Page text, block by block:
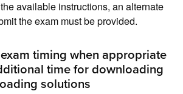
available instructions, an alternate
the exam must be provided.
timing when appropriate
time for downloading
solutions